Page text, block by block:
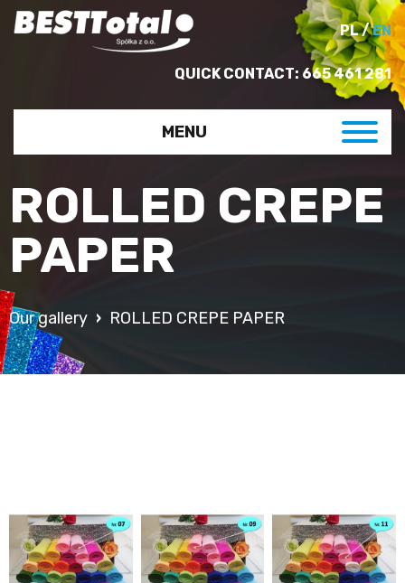
PL/EN
QUICK CONTACT: 665 461 281
MENU
ROLLED CREPE
PAPER
Our gallery ROLLED CREPE PAPER